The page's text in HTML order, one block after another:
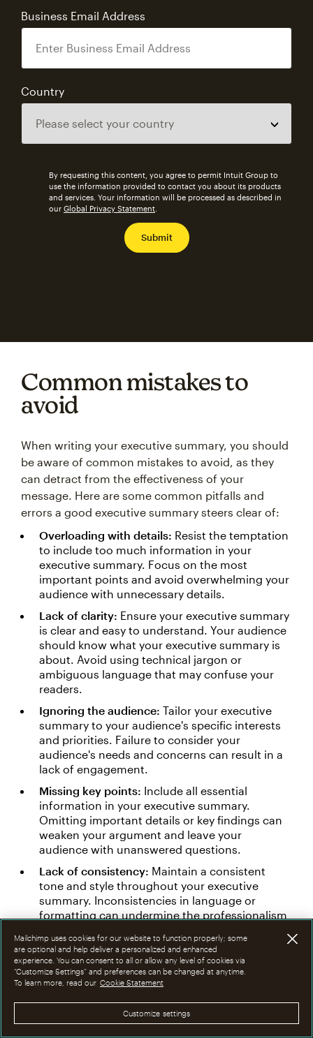
Business Email Address
Country
By requesting this content, you agree to permit Intuit Group to
use the information provided to contact you about its products
and services. Your information will be processed as described in
our Global Privacy Statement
Common mistakes to
avoid
When writing your executive summary, you should
be aware of common mistakes to avoid, as they
can detract from the effectiveness of your
message. Here are some common pitfalls and
errors a good executive summary steers clear of:
Overloading with details: Resist the temptation
to include too much information in your
executive summary. Focus on the most
important points and avoid overwhelming your
audience with unnecessary details.
Lack of clarity: Ensure your executive summary
is clear and easy to understand. Your audience
should know what your executive summary is
about. Avoid using technical jargon or
ambiguous language that may confuse your
readers.
Ignoring the audience: Tailor your executive
summary to your audience's specific interests
and priorities. Failure to consider your
audience's needs and concerns can result in a
lack of engagement.
Missing key points: Include all essential
information in your executive summary.
Omitting important details or key findings can
weaken your argument and leave your
audience with unanswered questions.
Lack of consistency: Maintain a consistent
tone and style throughout your executive
summary. Inconsistencies in language or
formatting can undermine the professionalism
Neglecting to proofread:Review your executive
summary thoroughly for grammatical errors,
typos, and formatting issues. A polished and
credibility and professionalism.
Mailchimp uses cookies for our website to function properly; some
are optional and help deliver a personalized and enhanced
experience. You can consent to all or allow any level of cookies via
“Customize Settings” and preferences can be changed at anytime.
To learn more, read our Cookie Statement
Customize settings